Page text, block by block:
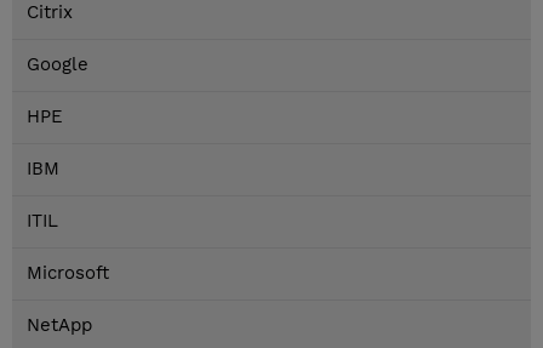
Citrix
Google
HPE
IBM
ITIL
Microsoft
NetApp